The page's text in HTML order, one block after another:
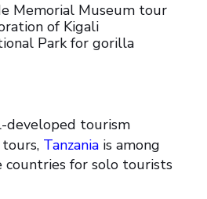
Memorial Museum tour
of Kigali
Park for gorilla
developed tourism
Tanzania is among
countries for solo tourists